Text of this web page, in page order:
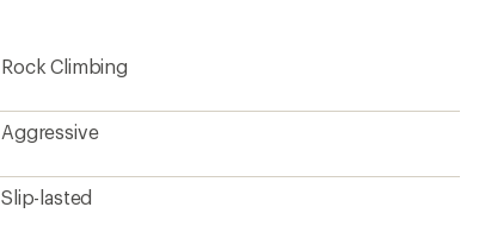
Rock Climbing
Aggressive
Slip-lasted